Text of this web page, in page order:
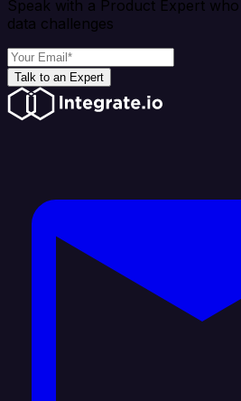
Speak with a Product Expert
data challenges
Talk to an Expert